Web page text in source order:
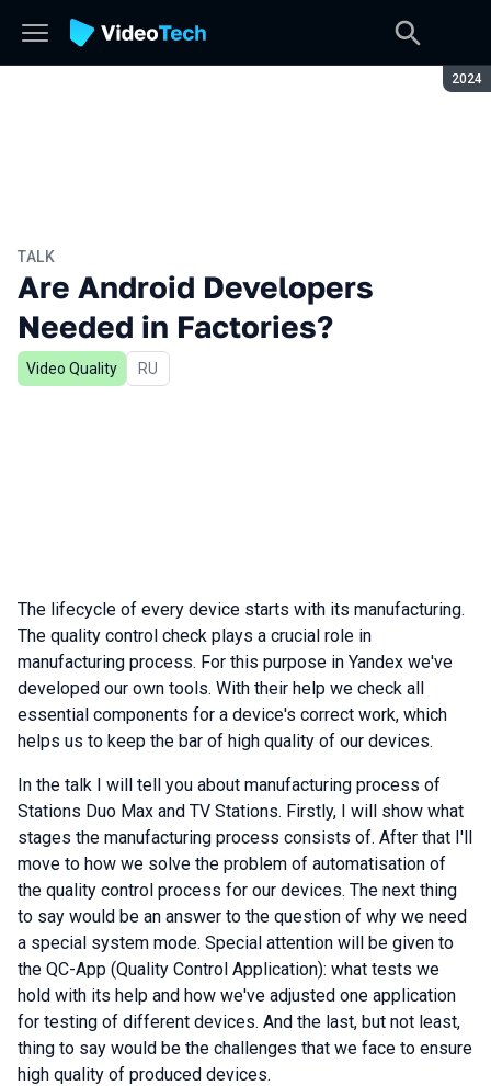
2024
TALK
Are Android Developers
Needed in Factories?
Video Quality In Russian
RU
The lifecycle of every device starts with its manufacturing.
The quality control check plays a crucial role in
manufacturing process. For this purpose in Yandex we've
developed our own tools. With their help we check all
essential components for a device's correct work, which
helps us to keep the bar of high quality of our devices.
In the talk I will tell you about manufacturing process of
Stations Duo Max and TV Stations. Firstly, I will show what
stages the manufacturing process consists of. After that I'll
move to how we solve the problem of automatisation of
the quality control process for our devices. The next thing
to say would be an answer to the question of why we need
a special system mode. Special attention will be given to
the QC-App (Quality Control Application): what tests we
hold with its help and how we've adjusted one application
for testing of different devices. And the last, but not least,
thing to say would be the challenges that we face to ensure
high quality of produced devices.